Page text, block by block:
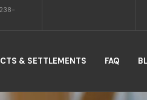
& SETTLEMENTS FAQ